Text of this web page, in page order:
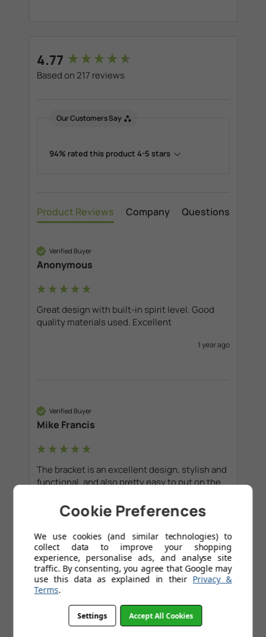
4.77
Based on 217 reviews
Our Customers Say
94% rated this product 4-5 stars
Product Reviews Company Questions
Verified Buyer
Anonymous
Great design with built-in spirit level. Good
quality materials used. Excellent
1 year ago
Verified Buyer
Mike Francis
The bracket is an excellent design, stylish and
functional, and also pretty easy to put on the
1 year ago
1 2 3 4 5 ... 109
New content loaded
Cookie Preferences
We use cookies (and similar technologies) to
collect data to improve your shopping
experience, personalise ads, and analyse site
traffic. By consenting, you agree that Google may
use this data as explained in their Privacy &
Terms.
Settings Accept All Cookies